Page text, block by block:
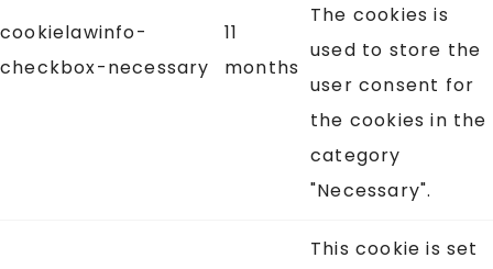
cookielawinfo-
checkbox-necessary
11
months
The cookies is
used to store the
user consent for
the cookies in the
category
"Necessary".
This cookie is set